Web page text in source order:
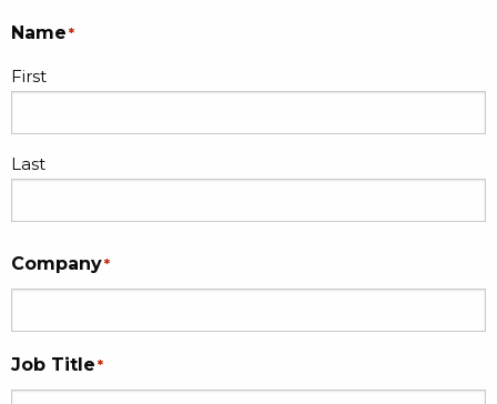
Name*
First
Last
Company*
Job Title*